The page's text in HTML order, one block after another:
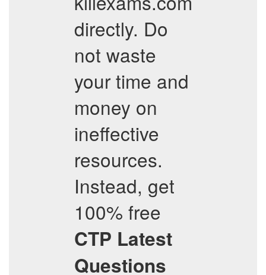
directly. Do
not waste
your time and
money on
ineffective
resources.
Instead, get
100% free
CTP Latest
Questions